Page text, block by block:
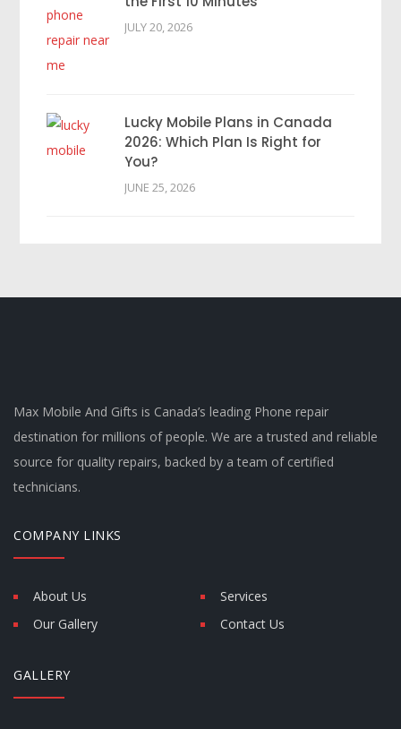
JULY 20, 2026
Lucky Mobile Plans in Canada
2026: Which Plan Is Right for
You?
JUNE 25, 2026
Max Mobile And Gifts is Canada’s leading Phone repair
destination for millions of people. We are a trusted and reliable
source for quality repairs, backed by a team of certified
technicians.
COMPANY LINKS
About Us
Services
Our Gallery
Contact Us
GALLERY